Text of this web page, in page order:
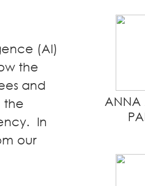
(AI)
the
and
the
In
our
ANNA